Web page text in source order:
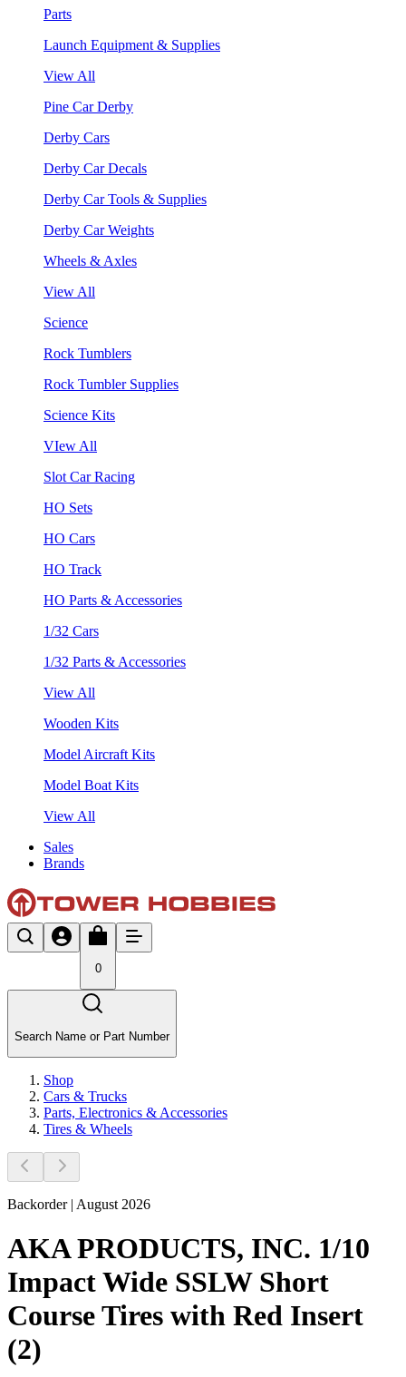
Parts
Launch Equipment & Supplies
View All
Pine Car Derby
Derby Cars
Derby Car Decals
Derby Car Tools & Supplies
Derby Car Weights
Wheels & Axles
View All
Science
Rock Tumblers
Rock Tumbler Supplies
Science Kits
VIew All
Slot Car Racing
HO Sets
HO Cars
HO Track
HO Parts & Accessories
1/32 Cars
1/32 Parts & Accessories
View All
Wooden Kits
Model Aircraft Kits
Model Boat Kits
View All
Sales
Brands
0
Search Name or Part Number
Shop
Cars & Trucks
Parts, Electronics & Accessories
Tires & Wheels
Backorder | August 2026
AKA PRODUCTS, INC. 1/10
Impact Wide SSLW Short
Course Tires with Red Insert
(2)